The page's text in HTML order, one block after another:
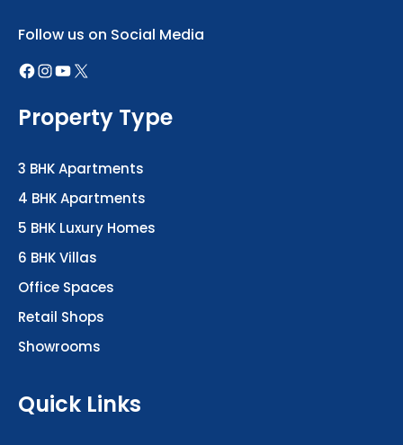
Follow us on Social Media
Property Type
3 BHK Apartments
4 BHK Apartments
5 BHK Luxury Homes
6 BHK Villas
Office Spaces
Retail Shops
Showrooms
Quick Links